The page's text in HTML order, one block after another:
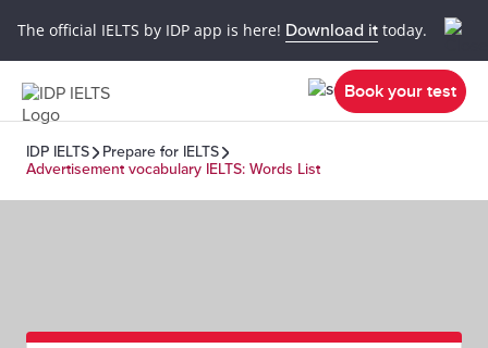
The official IELTS by IDP app is here! Download it today.
Book your test
IDP IELTS
Prepare for IELTS
Advertisement vocabulary IELTS: Words List